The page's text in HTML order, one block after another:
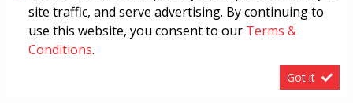
Terms & Conditions
site traffic, and serve advertising. By continuing to
use this website, you consent to our Terms &
Conditions.
Got it